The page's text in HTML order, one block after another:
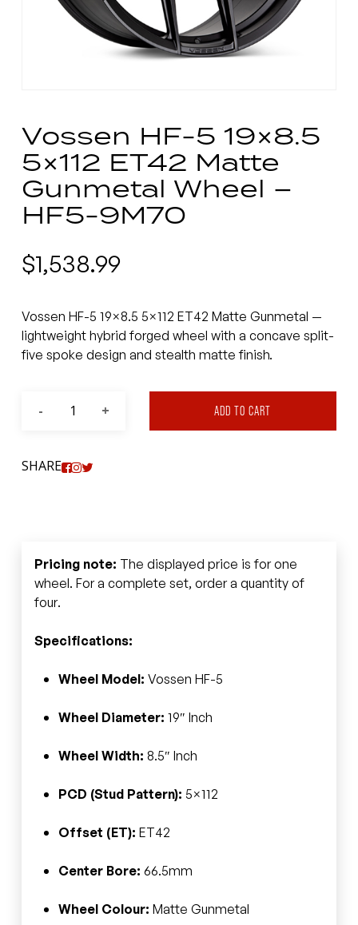
Vossen HF-5 19×8.5
5×112 ET42 Matte
Gunmetal Wheel –
HF5-9M70
$1,538.99
Vossen HF-5 19×8.5 5×112 ET42 Matte Gunmetal —
lightweight hybrid forged wheel with a concave split-
five spoke design and stealth matte finish.
ADD TO CART
SHARE
Pricing note: The displayed price is for one
wheel. For a complete set, order a quantity of
four.
Specifications:
Wheel Model: Vossen HF-5
Wheel Diameter: 19″ Inch
Wheel Width: 8.5″ Inch
PCD (Stud Pattern): 5×112
Offset (ET): ET42
Center Bore: 66.5mm
Wheel Colour: Matte Gunmetal